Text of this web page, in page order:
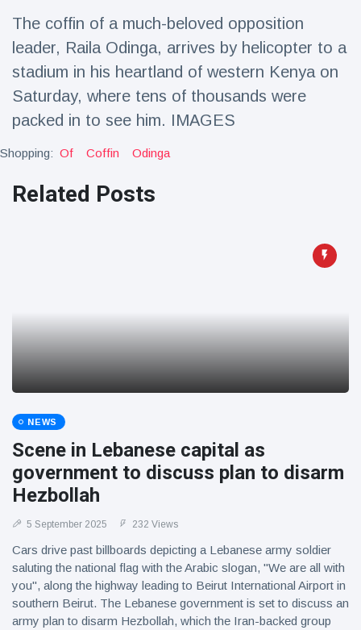
Latest News
Magician's
handcuff
audience in
16 July 189 Views
Conservationists
launching
fireworks from
moving car
The coffin of a much-beloved opposition
leader, Raila Odinga, arrives by helicopter to a
stadium in his heartland of western Kenya on
Saturday, where tens of thousands were
packed in to see him. IMAGES
Shopping: Of Coffin Odinga
Related Posts
NEWS
Scene in Lebanese capital as
government to discuss plan to disarm
Hezbollah
5 September 2025 232 Views
Cars drive past billboards depicting a Lebanese army soldier
saluting the national flag with the Arabic slogan, "We are all with
you", along the highway leading to Beirut International Airport in
southern Beirut. The Lebanese government is set to discuss an
army plan to disarm Hezbollah, which the Iran-backed group